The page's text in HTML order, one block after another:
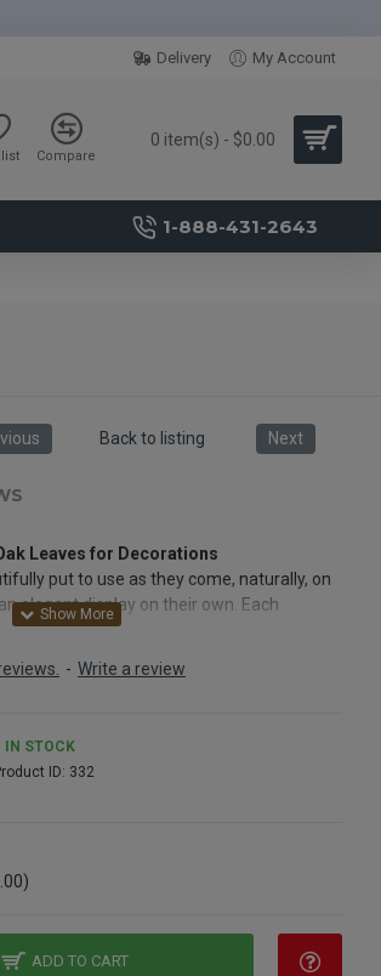
Delivery My Account
Compare
0 item(s) - $0.00
1-888-431-2643
Back to listing Next
Leaves for Decorations
put to use as they come, naturally, on
elegant display on their own. Each
pulled from the branch to use singly.
oak leaves can be wired or hot
the chartreuse oak leaves would make
Add a breath of spring to the end of
preserved oak leaves on mantles, bedside
- Write a review
IN STOCK
ID: 332
ADD TO CART